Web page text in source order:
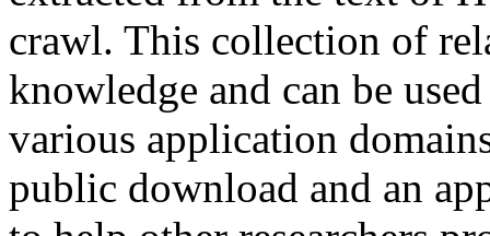
crawl. This collection of
knowledge and can be
various application
public download and an